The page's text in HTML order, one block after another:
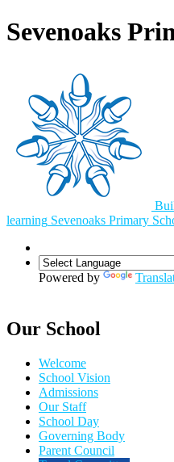
Sevenoaks
learning Sevenoaks Primary
Powered by
Our School
Welcome
School Vision
Admissions
Our Staff
School Day
Governing Body
Parent Council